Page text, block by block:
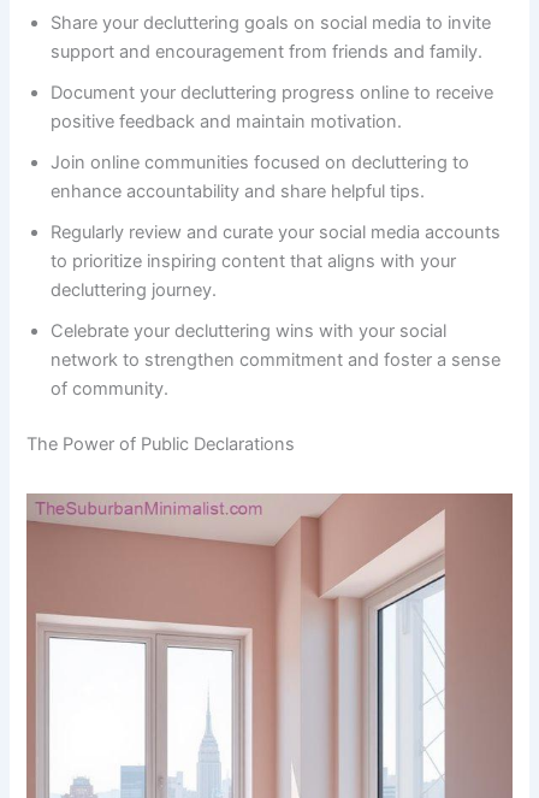
Share your decluttering goals on social media to invite
support and encouragement from friends and family.
Document your decluttering progress online to receive
positive feedback and maintain motivation.
Join online communities focused on decluttering to
enhance accountability and share helpful tips.
Regularly review and curate your social media accounts
to prioritize inspiring content that aligns with your
decluttering journey.
Celebrate your decluttering wins with your social
network to strengthen commitment and foster a sense
of community.
The Power of Public Declarations